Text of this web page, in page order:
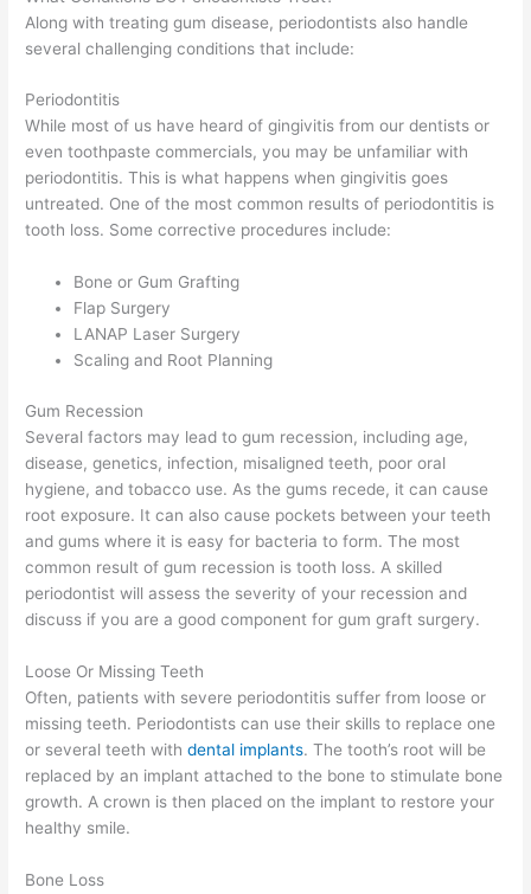
Along with treating gum disease, periodontists also handle
several challenging conditions that include:
Periodontitis
While most of us have heard of gingivitis from our dentists or
even toothpaste commercials, you may be unfamiliar with
periodontitis. This is what happens when gingivitis goes
untreated. One of the most common results of periodontitis is
tooth loss. Some corrective procedures include:
Bone or Gum Grafting
Flap Surgery
LANAP Laser Surgery
Scaling and Root Planning
Gum Recession
Several factors may lead to gum recession, including age,
disease, genetics, infection, misaligned teeth, poor oral
hygiene, and tobacco use. As the gums recede, it can cause
root exposure. It can also cause pockets between your teeth
and gums where it is easy for bacteria to form. The most
common result of gum recession is tooth loss. A skilled
periodontist will assess the severity of your recession and
discuss if you are a good component for gum graft surgery.
Loose Or Missing Teeth
Often, patients with severe periodontitis suffer from loose or
missing teeth. Periodontists can use their skills to replace one
or several teeth withdental implants. The tooth’s root will be
replaced by an implant attached to the bone to stimulate bone
growth. A crown is then placed on the implant to restore your
healthy smile.
Bone Loss